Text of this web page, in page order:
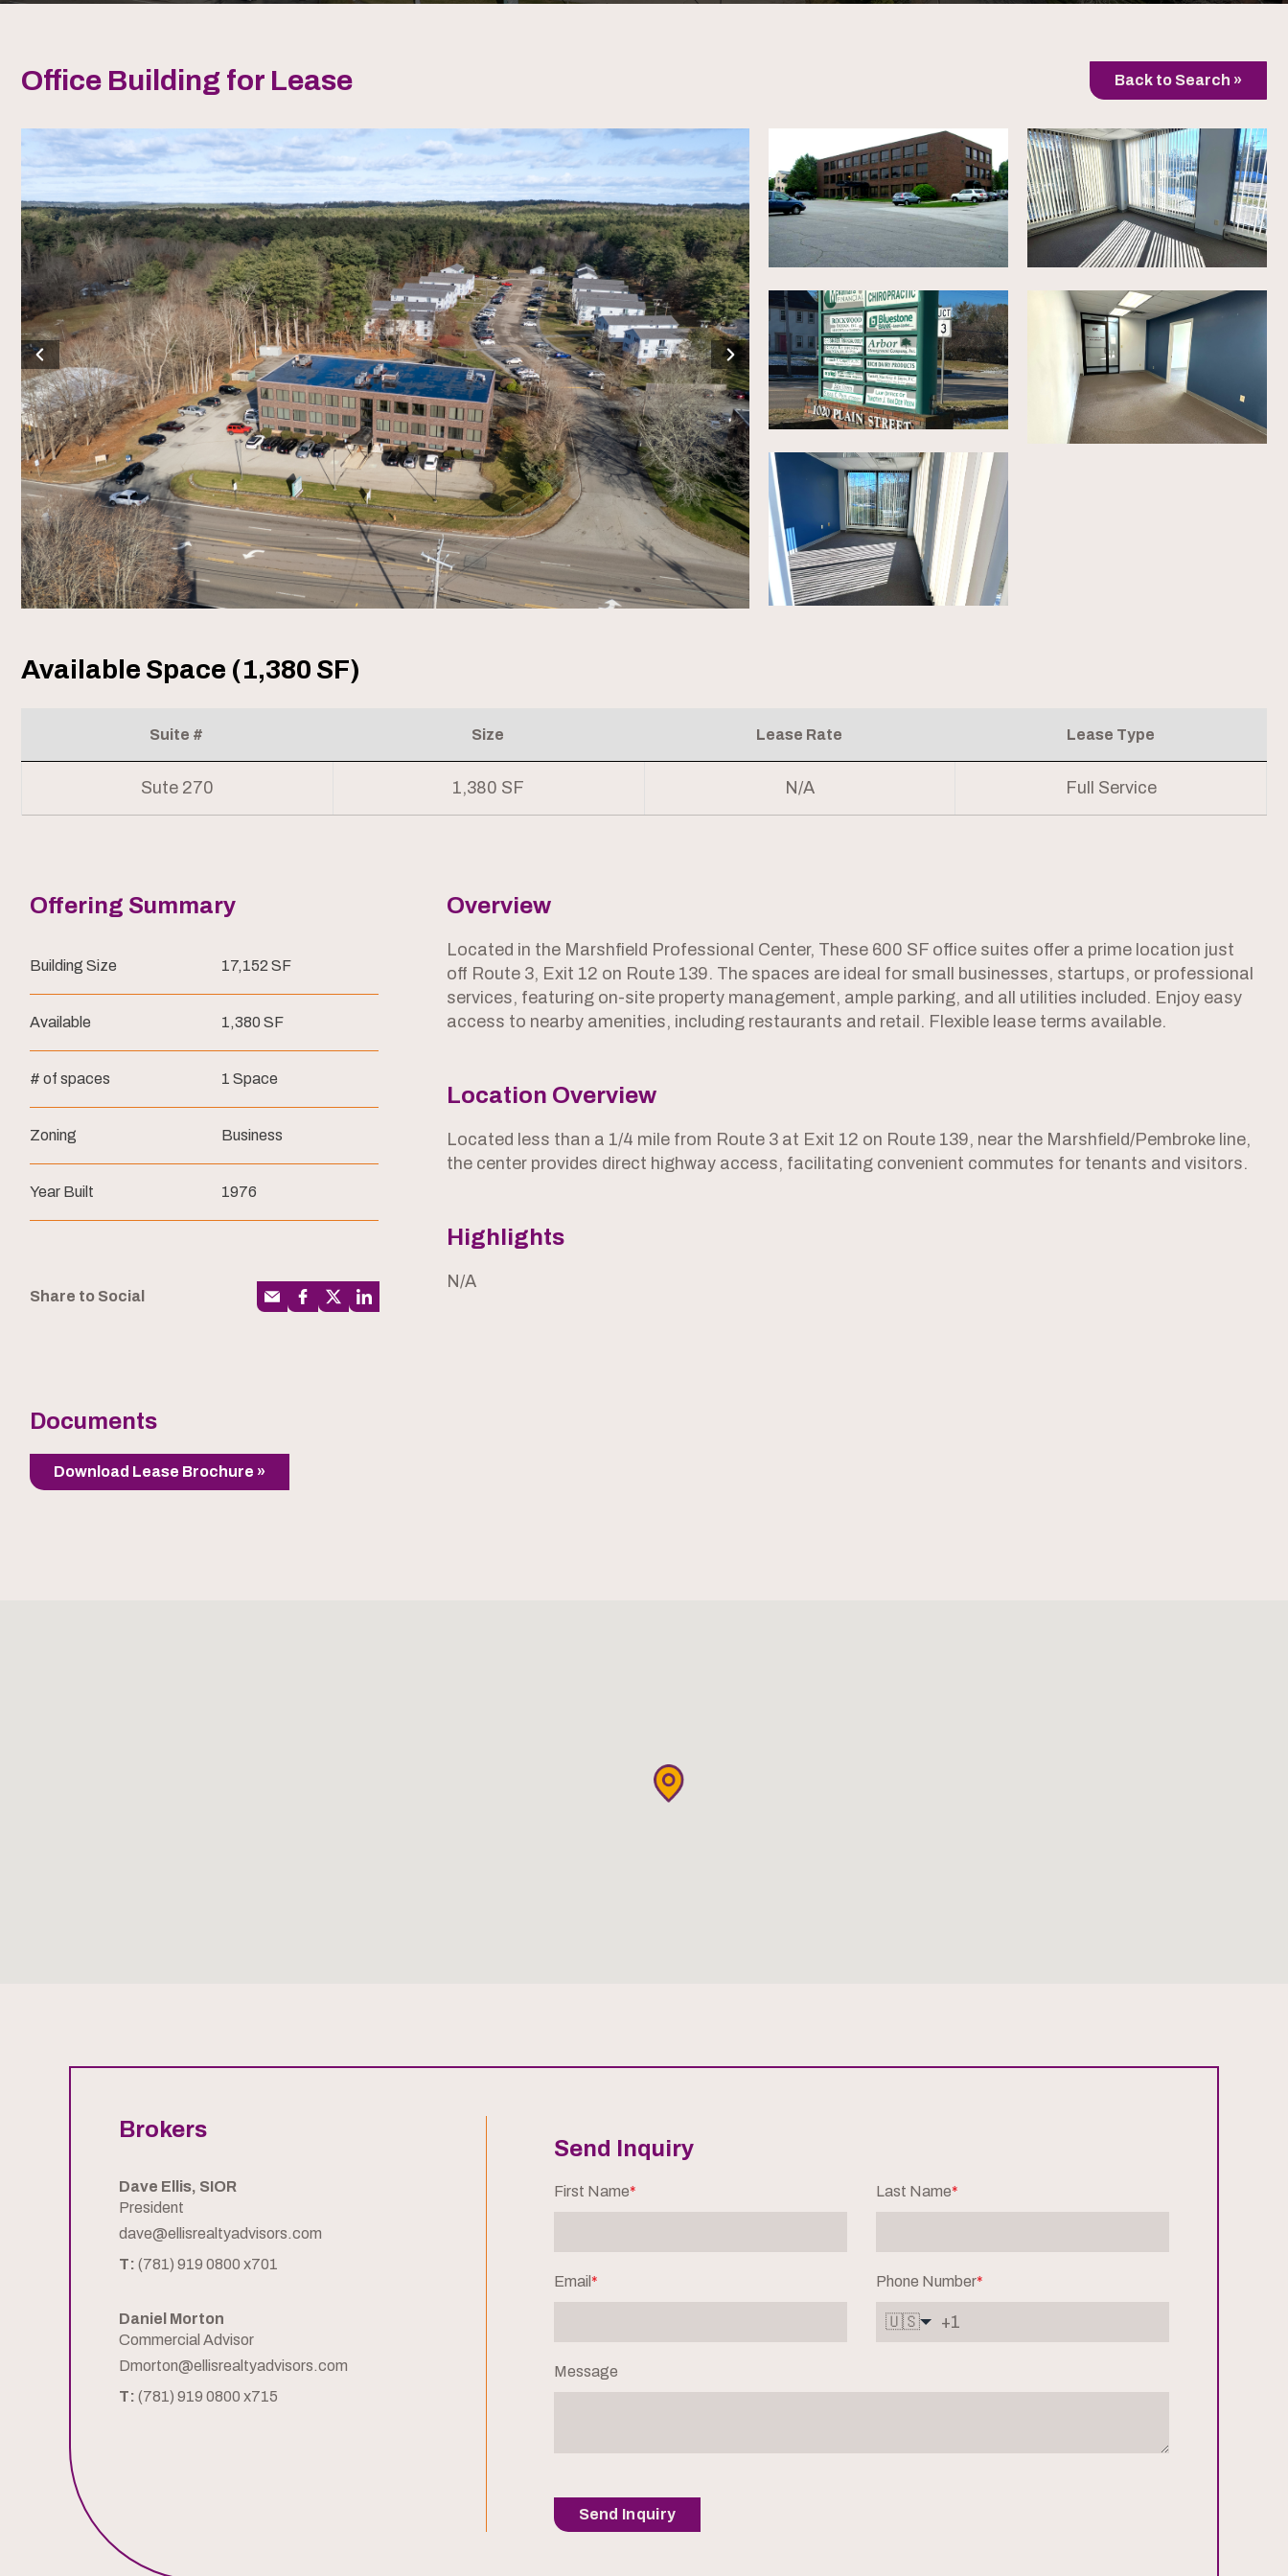
Office Building for Lease Back to Search »
Available Space (1,380 SF)
Suite # Size Lease Rate Lease Type
Sute 270 1,380 SF N/A Full Service
Offering Summary
Building Size 17,152 SF
Available 1,380 SF
# of spaces 1 Space
Zoning Business
Year Built 1976
Share to Social
Overview
Located in the Marshfield Professional Center, These 600 SF office suites offer a prime location just
off Route 3, Exit 12 on Route 139. The spaces are ideal for small businesses, startups, or professional
services, featuring on-site property management, ample parking, and all utilities included. Enjoy easy
access to nearby amenities, including restaurants and retail. Flexible lease terms available.
Location Overview
Located less than a 1/4 mile from Route 3 at Exit 12 on Route 139, near the Marshfield/Pembroke line,
the center provides direct highway access, facilitating convenient commutes for tenants and visitors.
Highlights
N/A
Documents
Download Lease Brochure »
Brokers
Dave Ellis, SIOR
President
dave@ellisrealtyadvisors.com
T: (781) 919 0800 x701
Daniel Morton
Commercial Advisor
Dmorton@ellisrealtyadvisors.com
T: (781) 919 0800 x715
Send Inquiry
First Name* Last Name*
Email * Phone Number*
🇺🇸
Message
Send Inquiry